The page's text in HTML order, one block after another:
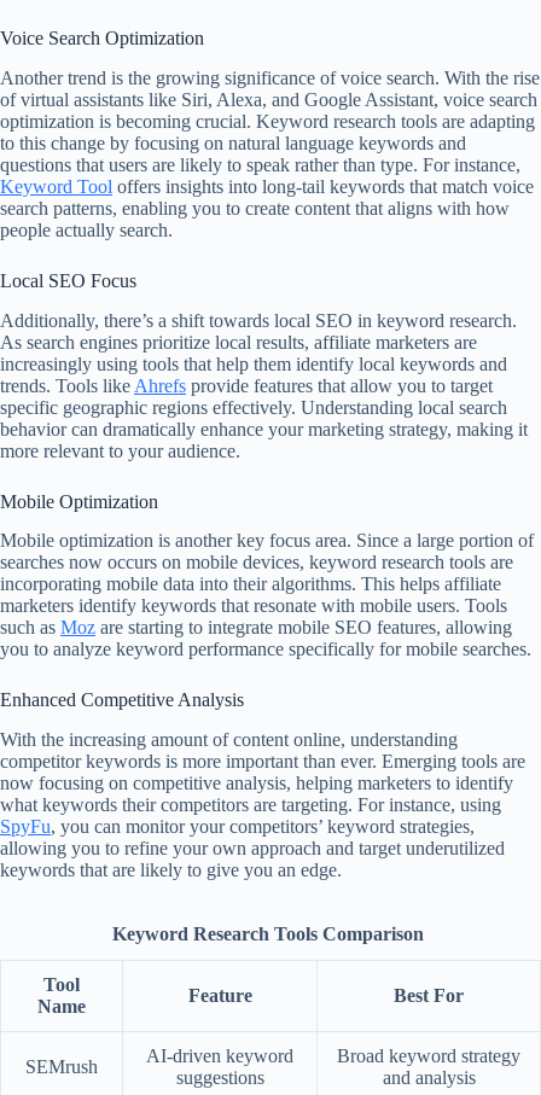
Voice Search Optimization
Another trend is the growing significance of voice search. With the rise
of virtual assistants like Siri, Alexa, and Google Assistant, voice search
optimization is becoming crucial. Keyword research tools are adapting
to this change by focusing on natural language keywords and
questions that users are likely to speak rather than type. For instance,
Keyword Tool offers insights into long-tail keywords that match voice
search patterns, enabling you to create content that aligns with how
people actually search.
Local SEO Focus
Additionally, there’s a shift towards local SEO in keyword research.
As search engines prioritize local results, affiliate marketers are
increasingly using tools that help them identify local keywords and
trends. Tools like Ahrefs provide features that allow you to target
specific geographic regions effectively. Understanding local search
behavior can dramatically enhance your marketing strategy, making it
more relevant to your audience.
Mobile Optimization
Mobile optimization is another key focus area. Since a large portion of
searches now occurs on mobile devices, keyword research tools are
incorporating mobile data into their algorithms. This helps affiliate
marketers identify keywords that resonate with mobile users. Tools
such as Moz are starting to integrate mobile SEO features, allowing
you to analyze keyword performance specifically for mobile searches.
Enhanced Competitive Analysis
With the increasing amount of content online, understanding
competitor keywords is more important than ever. Emerging tools are
now focusing on competitive analysis, helping marketers to identify
what keywords their competitors are targeting. For instance, using
SpyFu, you can monitor your competitors’ keyword strategies,
allowing you to refine your own approach and target underutilized
keywords that are likely to give you an edge.
Keyword Research Tools Comparison
Tool
Name
Feature Best For
SEMrush
AI-driven keyword
suggestions
Broad keyword strategy
and analysis